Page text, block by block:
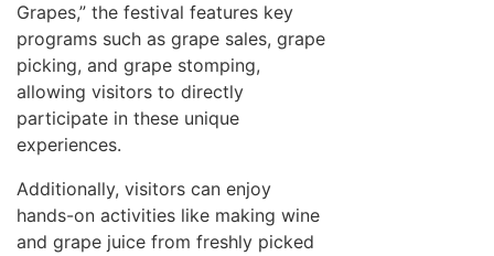
Grapes,” the festival features key
programs such as grape sales, grape
picking, and grape stomping,
allowing visitors to directly
participate in these unique
experiences.
Additionally, visitors can enjoy
hands-on activities like making wine
and grape juice from freshly picked